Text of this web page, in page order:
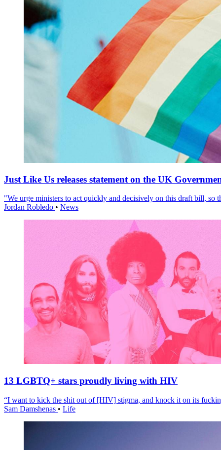
Just Like Us releases statement on the UK
"We urge ministers to act quickly and decisively on this draft bill, so
Jordan Robledo • News
13 LGBTQ+ stars proudly living with HIV
“I want to kick the shit out of [HIV] stigma, and knock it on its
Sam Damshenas • Life